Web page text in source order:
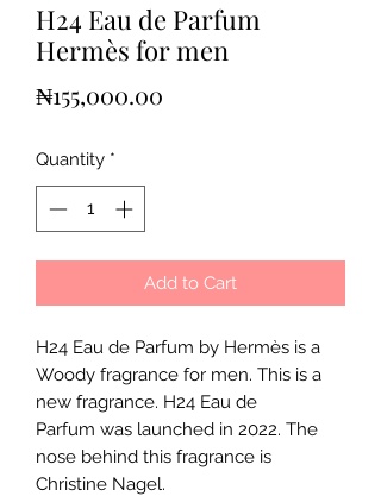
H24 Eau de Parfum
Hermès for men
₦155,000.00
Quantity *
Add to Cart
H24 Eau de Parfum by Hermès is a
Woody fragrance for men. This is a
new fragrance. H24 Eau de
Parfum was launched in 2022. The
nose behind this fragrance is
Christine Nagel.